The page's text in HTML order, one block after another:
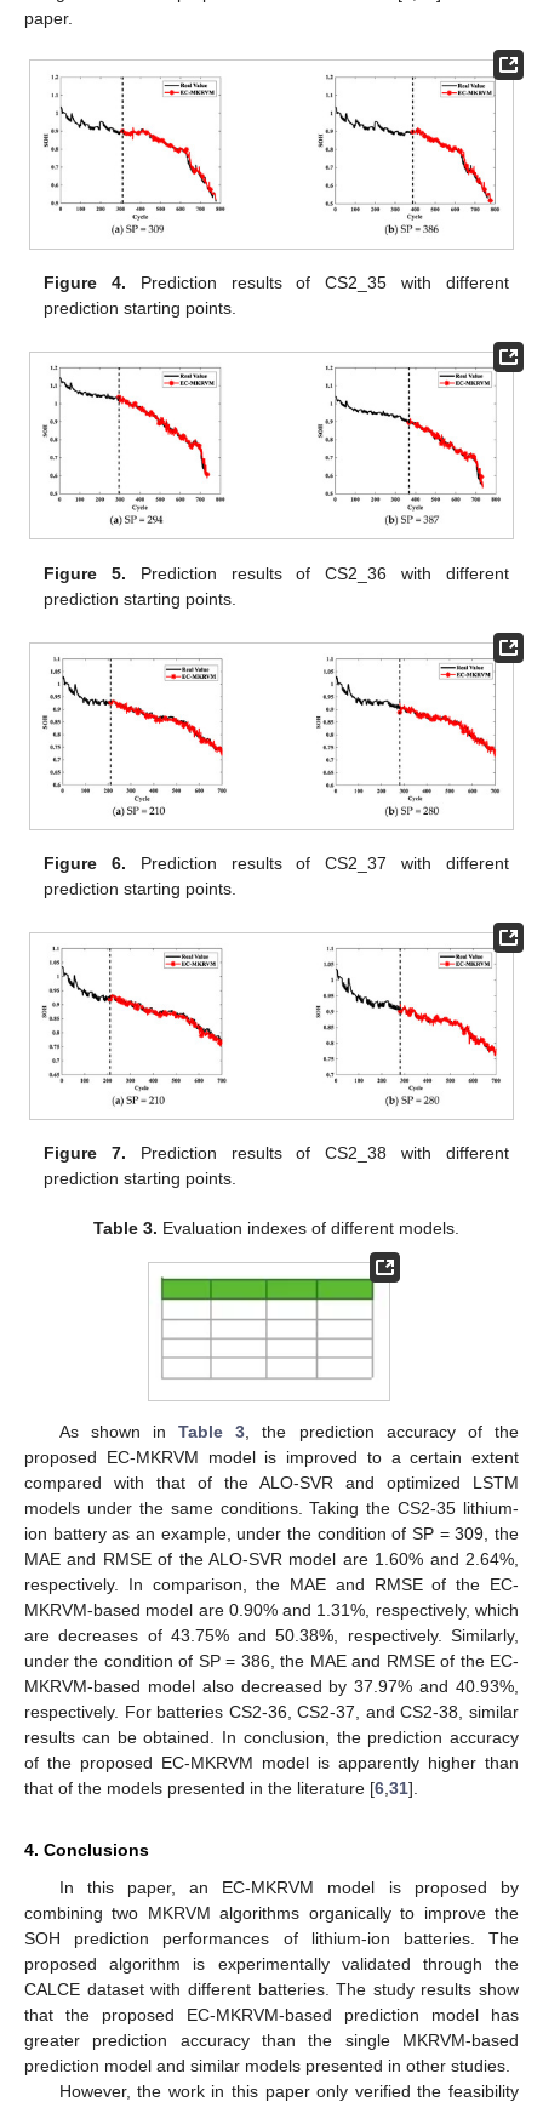
paper.
Figure 4. Prediction results of CS2_35 with different
prediction starting points.
Figure 5. Prediction results of CS2_36 with different
prediction starting points.
Figure 6. Prediction results of CS2_37 with different
prediction starting points.
Figure 7. Prediction results of CS2_38 with different
prediction starting points.
Table 3. Evaluation indexes of different models.
As shown inTable 3 , the prediction accuracy of the
proposed EC-MKRVM model is improved to a certain extent
compared with that of the ALO-SVR and optimized LSTM
models under the same conditions. Taking the CS2-35 lithium-
ion battery as an example, under the condition of SP = 309, the
MAE and RMSE of the ALO-SVR model are 1.60% and 2.64%,
respectively. In comparison, the MAE and RMSE of the EC-
MKRVM-based model are 0.90% and 1.31%, respectively, which
are decreases of 43.75% and 50.38%, respectively. Similarly,
under the condition of SP = 386, the MAE and RMSE of the EC-
MKRVM-based model also decreased by 37.97% and 40.93%,
respectively. For batteries CS2-36, CS2-37, and CS2-38, similar
results can be obtained. In conclusion, the prediction accuracy
of the proposed EC-MKRVM model is apparently higher than
that of the models presented in the literature [6 31].
4. Conclusions
In this paper, an EC-MKRVM model is proposed by
combining two MKRVM algorithms organically to improve the
SOH prediction performances of lithium-ion batteries. The
proposed algorithm is experimentally validated through the
CALCE dataset with different batteries. The study results show
that the proposed EC-MKRVM-based prediction model has
greater prediction accuracy than the single MKRVM-based
prediction model and similar models presented in other studies.
However, the work in this paper only verified the feasibility